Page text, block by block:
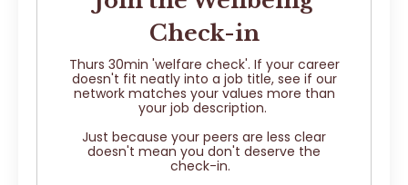
Check-in
Thurs 30min 'welfare check'. If your career
doesn't fit neatly into a job title, see if our
network matches your values more than
your job description.
Just because your peers are less clear
doesn't mean you don't deserve the
check-in.